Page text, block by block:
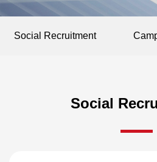
Social Recruitment
Social